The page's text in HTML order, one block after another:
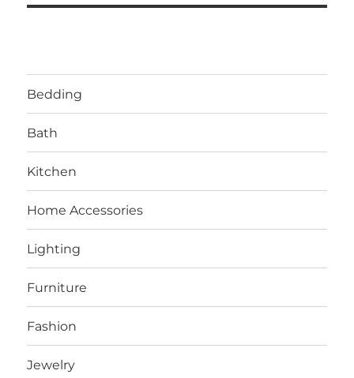
Bedding
Bath
Kitchen
Home Accessories
Lighting
Furniture
Fashion
Jewelry